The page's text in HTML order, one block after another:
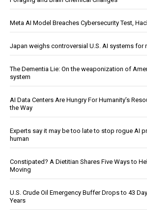
Meta AI Model Breaches Cybersecurity Test,
Japan weighs controversial U.S. AI systems for
The Dementia Lie: On the weaponization of
system
AI Data Centers Are Hungry For Humanity’s
the Way
Experts say it may be too late to stop rogue AI
human
Constipated? A Dietitian Shares Five Ways to
Moving
U.S. Crude Oil Emergency Buffer Drops to 43
Years